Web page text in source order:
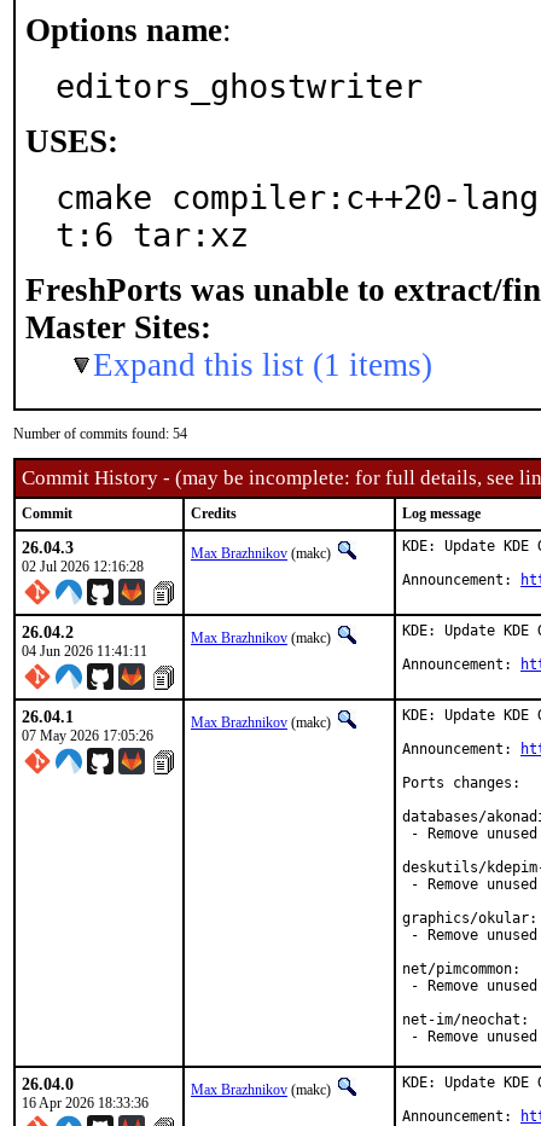
Options name:
editors_ghostwriter
USES:
cmake compiler:c++20-
t:6 tar:xz
FreshPorts was unable to extract/
Master Sites:
Expand this list (1 items)
Number of commits found: 54
Commit History - (may be incomplete: for full details, see
Commit Credits Log message
26.04.3
02 Jul 2026 12:16:28
Max Brazhnikov (makc)
KDE: Update
Announcement:
26.04.2
04 Jun 2026 11:41:11
Max Brazhnikov (makc)
KDE: Update
Announcement:
26.04.1
07 May 2026 17:05:26
Max Brazhnikov (makc)
KDE: Update
Announcement:
Ports changes:
databases/
- Remove
deskutils/
- Remove
graphics/okular:
- Remove
net/pimcommon:
- Remove
net-im/neochat:
- Remove
26.04.0
16 Apr 2026 18:33:36
Max Brazhnikov (makc)
KDE: Update
Announcement: